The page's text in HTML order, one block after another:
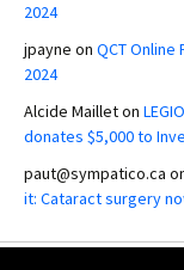
2024
jpayne on QCT
2024
Alcide Mailleton
donates $5,000 to
paut@sympatico.ca
it: Cataract surgery